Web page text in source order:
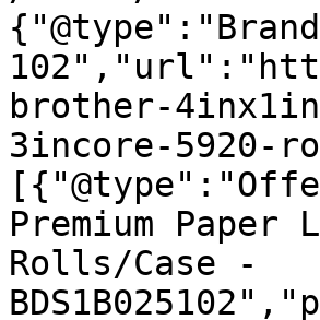
brother-
3incore-
Premium
Rolls/Case -